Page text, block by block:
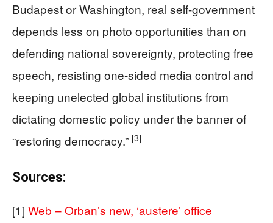
Budapest or Washington, real self-government
depends less on photo opportunities than on
defending national sovereignty, protecting free
speech, resisting one-sided media control and
keeping unelected global institutions from
dictating domestic policy under the banner of
“restoring democracy.” [3]
Sources:
[1] Web – Orban’s new, ‘austere’ office